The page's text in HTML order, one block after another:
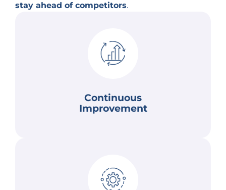
stay ahead of competitors.
Continuous
Improvement
Continuous Improvement
AI algorithms learn and adapt over time,
performance based on new data. This results in
better outcomes as AI systems evolve to meet
changing business needs.
with greater speed and precision.